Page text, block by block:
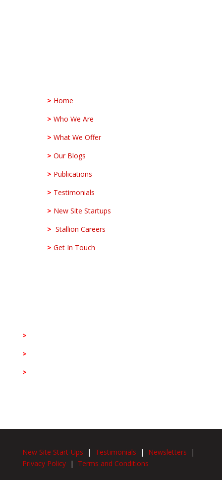
> Home
> Who We Are
> What We Offer
> Our Blogs
> Publications
> Testimonials
> New Site Startups
> Stallion Careers
> Get In Touch
>
>
>
New Site Start-Ups | Testimonials | Newsletters |
Privacy Policy| Terms and Conditions